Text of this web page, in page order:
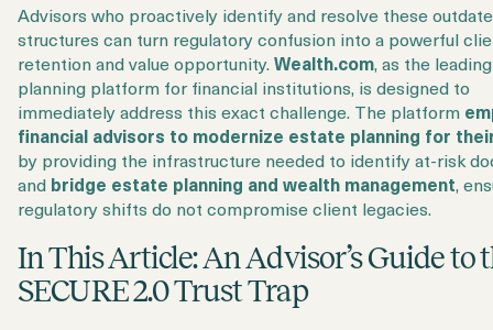
Advisors who proactively identify and resolve these
structures can turn regulatory confusion into a powerful
retention and value opportunity.Wealth.com, as the
planning platform for financial institutions, is designed to
immediately address this exact challenge. The platform
financial advisors to modernize estate planning for
by providing the infrastructure needed to identify at-risk
and bridge estate planning and wealth management,
regulatory shifts do not compromise client legacies.
In This Article: An Advisor’s Guide to
SECURE 2.0 Trust Trap